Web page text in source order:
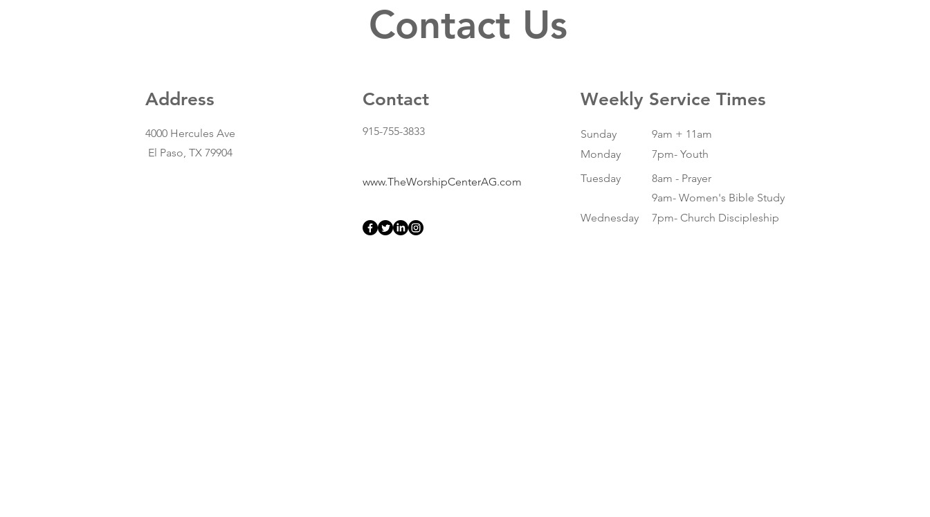
Contact Us
Address
4000 Hercules Ave
El Paso, TX 79904
Contact
915-755-3833
Weekly Service Times
Sunday
9am + 11am
Monday
7pm- Youth
www.TheWorshipCenterAG.com Tuesday
8am - Prayer
9am- Women's Bible Study
Wednesday
7pm- Church Discipleship